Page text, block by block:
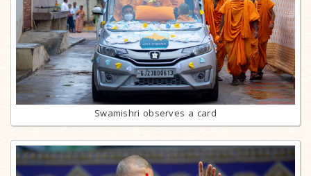
Swamishri observes a card